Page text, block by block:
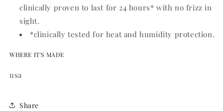
clinically proven to last for 24 hours* with no frizz in
sight.
*clinically tested for heat and humidity protection.
WHERE IT'S MADE
usa
Share